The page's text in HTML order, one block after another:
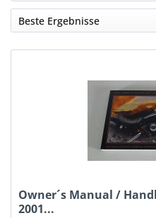
Owner´s Manual /
2001...